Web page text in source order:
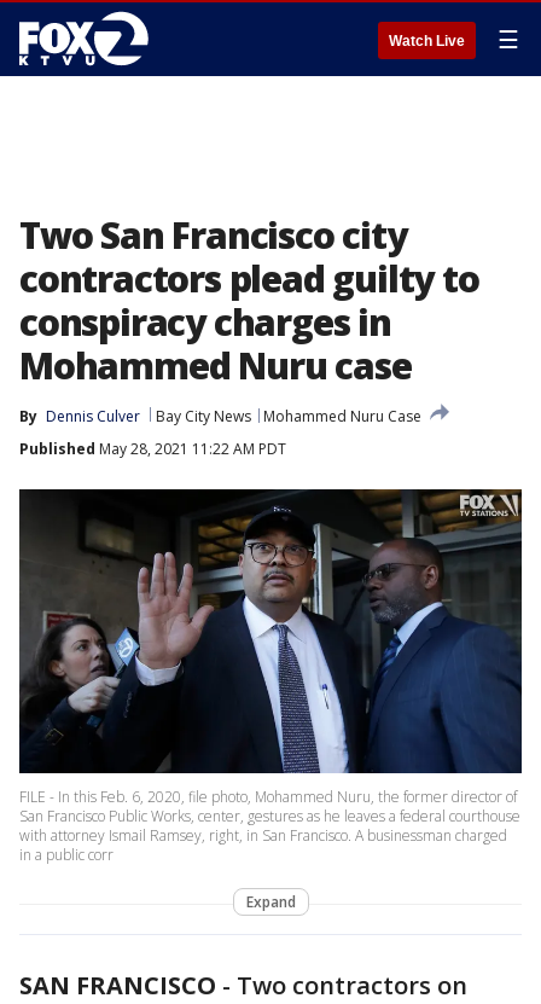
Watch Live ☰
Two San Francisco city
contractors plead guilty to
conspiracy charges in
Mohammed Nuru case
By Dennis Culver Bay City News
Mohammed Nuru Case
Published May 28, 2021 11:22 AM PDT
FILE - In this Feb. 6, 2020, file photo, Mohammed Nuru, the former director of
San Francisco Public Works, center, gestures as he leaves a federal courthouse
with attorney Ismail Ramsey, right, in San Francisco. A businessman charged
in a public corr
Expand
SAN FRANCISCO - Two contractors on